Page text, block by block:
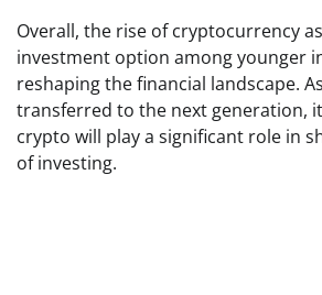
Overall, the rise of cryptocurrency
investment option among younger
reshaping the financial landscape.
transferred to the next generation,
crypto will play a significant role in
of investing.